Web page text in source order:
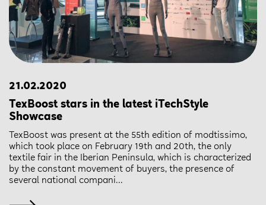
21.02.2020
TexBoost stars in the latest iTechStyle
Showcase
TexBoost was present at the 55th edition of modtissimo,
which took place on February 19th and 20th, the only
textile fair in the Iberian Peninsula, which is characterized
by the constant movement of buyers, the presence of
several national compani...